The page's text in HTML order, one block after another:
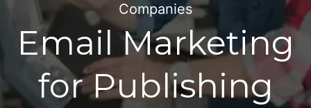
Companies
Email Marketing
for Publishing